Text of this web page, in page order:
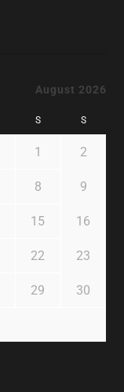
August 2026
S S
1 2
8 9
15 16
22 23
29 30